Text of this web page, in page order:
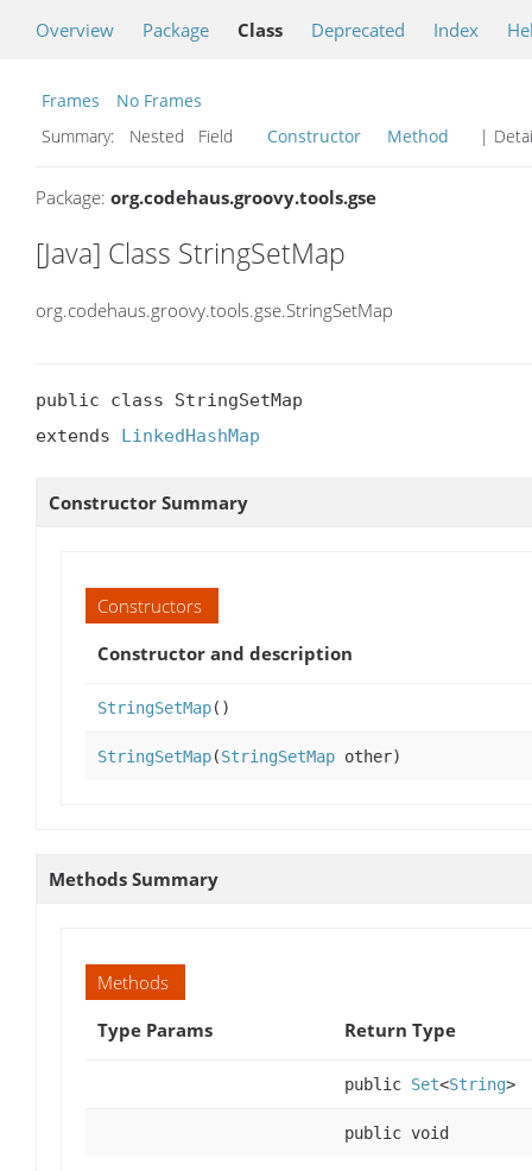
Overview Package Class Deprecated Index
Frames
No Frames
Summary:
Nested Field Constructor Method |
Package: org.codehaus.groovy.tools.gse
[Java] Class StringSetMap
org.codehaus.groovy.tools.gse.StringSetMap
public class StringSetMap
extends LinkedHashMap
Constructor Summary
Constructors
Constructor and description
StringSetMap()
StringSetMap(StringSetMap other)
Methods Summary
Methods
Type Params
Return Type
public Set<String>
public void